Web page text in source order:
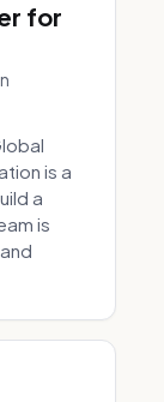
for
is a
a
is